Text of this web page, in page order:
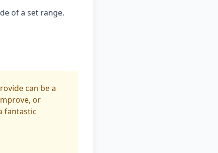
of a set range.
can be a
or
fantastic